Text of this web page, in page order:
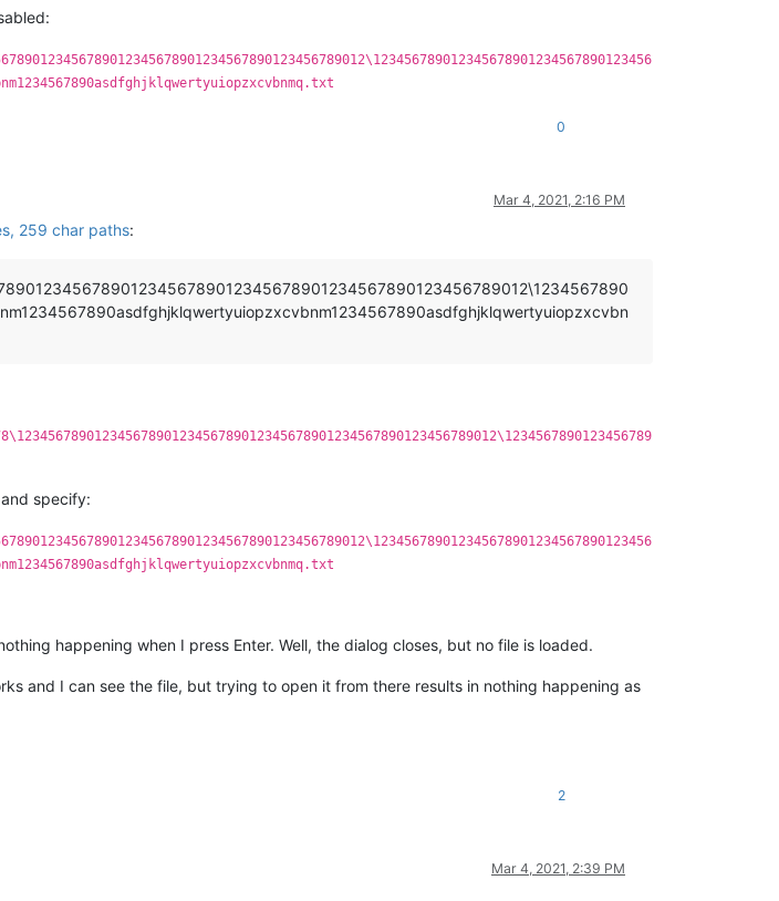
0
Mar 4, 2021, 2:16 PM
259 char paths:
specify:
happening when I press Enter. Well, the dialog closes, but no file is loaded.
and I can see the file, but trying to open it from there results in nothing happening as
2
Mar 4, 2021, 2:39 PM